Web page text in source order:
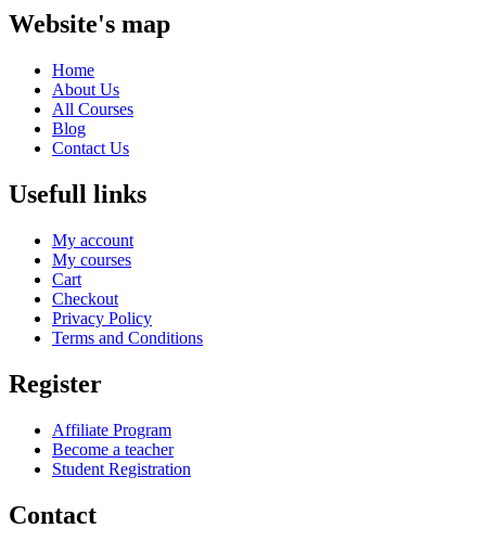
Website's map
Home
About Us
All Courses
Blog
Contact Us
Usefull links
My account
My courses
Cart
Checkout
Privacy Policy
Terms and Conditions
Register
Affiliate Program
Become a teacher
Student Registration
Contact